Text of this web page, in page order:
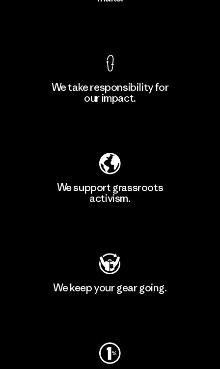
We take responsibility for
our impact.
We support grassroots
activism.
We keep your gear going.